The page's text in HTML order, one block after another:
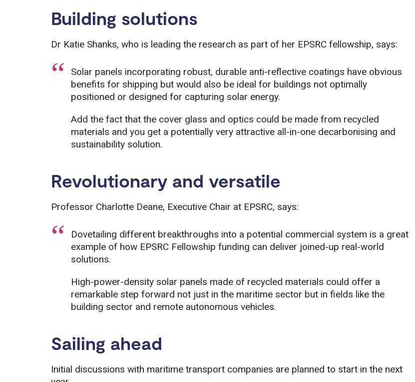
Building solutions
Dr Katie Shanks, who is leading the research as part of her EPSRC fellowship, says:
Solar panels incorporating robust, durable anti-reflective coatings have obvious
benefits for shipping but would also be ideal for buildings not optimally
positioned or designed for capturing solar energy.
Add the fact that the cover glass and optics could be made from recycled
materials and you get a potentially very attractive all-in-one decarbonising and
sustainability solution.
Revolutionary and versatile
Professor Charlotte Deane, Executive Chair at EPSRC, says:
Dovetailing different breakthroughs into a potential commercial system is a great
example of how EPSRC Fellowship funding can deliver joined-up real-world
solutions.
High-power-density solar panels made of recycled materials could offer a
remarkable step forward not just in the maritime sector but in fields like the
building sector and remote autonomous vehicles.
Sailing ahead
Initial discussions with maritime transport companies are planned to start in the next